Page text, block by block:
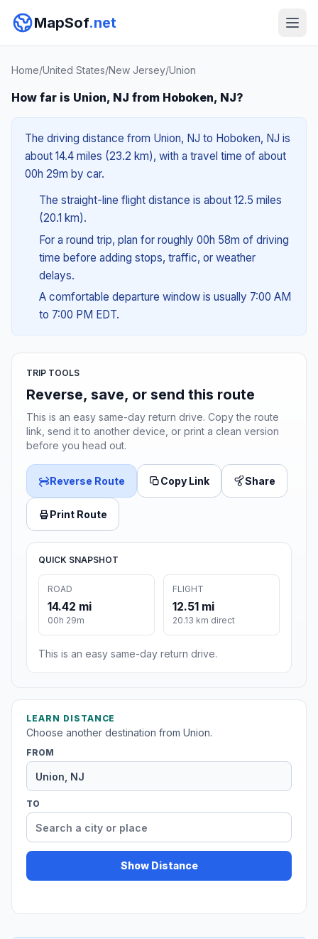
MapSof.net
Home/United States/New Jersey/Union
How far is Union, NJ from Hoboken, NJ?
The driving distance from Union, NJ to Hoboken, NJ is
about 14.4 miles (23.2 km), with a travel time of about
00h 29m by car.
The straight-line flight distance is about 12.5 miles
(20.1 km).
For a round trip, plan for roughly 00h 58m of driving
time before adding stops, traffic, or weather
delays.
A comfortable departure window is usually 7:00 AM
to 7:00 PM EDT.
TRIP TOOLS
Reverse, save, or send this route
This is an easy same-day return drive. Copy the route
link, send it to another device, or print a clean version
before you head out.
Reverse Route Copy Link Share
Print Route
QUICK SNAPSHOT
ROAD
14.42 mi
00h 29m
FLIGHT
12.51 mi
20.13 km direct
This is an easy same-day return drive.
LEARN DISTANCE
Choose another destination from Union.
FROM
TO
Show Distance